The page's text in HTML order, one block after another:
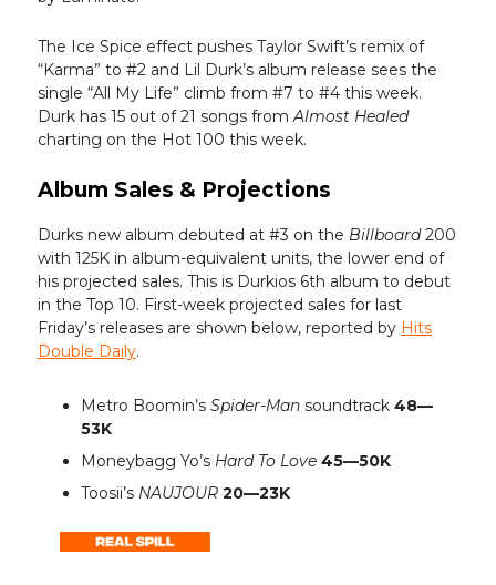
The Ice Spice effect pushes Taylor Swift’s remix of
“Karma” to #2 and Lil Durk’s album release sees the
single “All My Life” climb from #7 to #4 this week.
Durk has 15 out of 21 songs fromAlmost Healed
charting on the Hot 100 this week.
Album Sales & Projections
Durks new album debuted at #3 on the Billboard200
with 125K in album-equivalent units, the lower end of
his projected sales. This is Durkios 6th album to debut
in the Top 10. First-week projected sales for last
Friday’s releases are shown below, reported by Hits
Double Daily.
Metro Boomin’s Spider-Man soundtrack 48—
53K
Moneybagg Yo’s Hard To Love 45—50K
Toosii’s NAUJOUR 20—23K